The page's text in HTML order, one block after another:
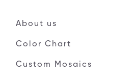
About us
Color Chart
Custom Mosaics